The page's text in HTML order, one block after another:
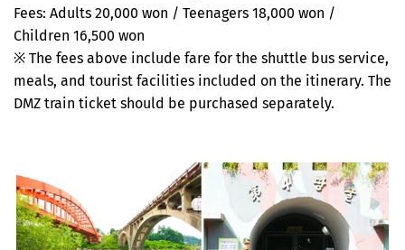
Fees: Adults 20,000 won / Teenagers 18,000 won /
Children 16,500 won
※ The fees above include fare for the shuttle bus service,
meals, and tourist facilities included on the itinerary. The
DMZ train ticket should be purchased separately.